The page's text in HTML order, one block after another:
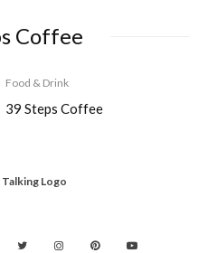
Coffee
Food & Drink
39 Steps Coffee